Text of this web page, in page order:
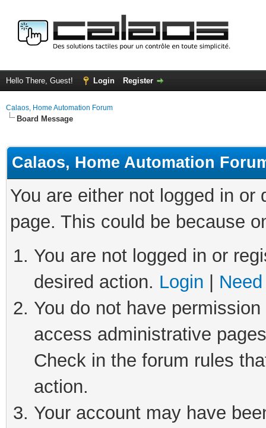
Hello There, Guest! Login Register
Calaos, Home Automation Forum
Board Message
Calaos, Home Automation
You are either not logged in
page. This could be because
You are not logged in or
desired action. Login
You do not have
access administrative
Check in the forum rules
action.
Your account may have